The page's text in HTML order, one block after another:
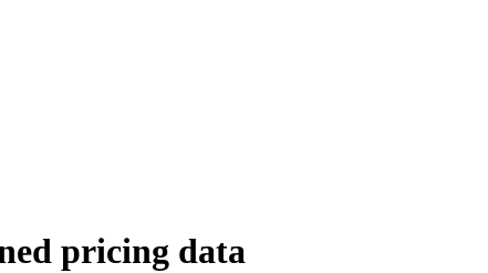
pricing data